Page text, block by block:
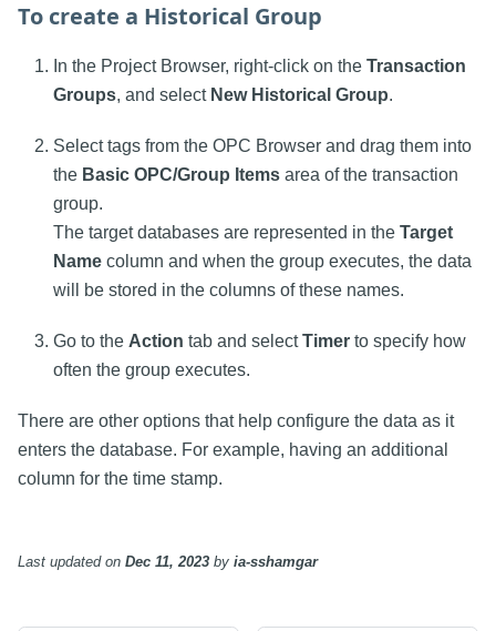
To create a Historical Group
In the Project Browser, right-click on the Transaction
Groups, and select New Historical Group.
Select tags from the OPC Browser and drag them into
the Basic OPC/Group Items area of the transaction
group.
The target databases are represented in the Target
Name column and when the group executes, the data
will be stored in the columns of these names.
Go to the Action tab and selectTimer to specify how
often the group executes.
There are other options that help configure the data as it
enters the database. For example, having an additional
column for the time stamp.
Last updatedon Dec 11, 2023 by ia-sshamgar